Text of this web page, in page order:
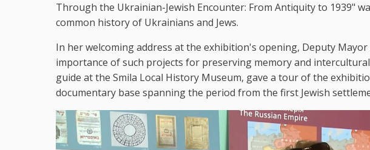
Through the Ukrainian-Jewish Encounter: From Antiquity to 1939"
common history of Ukrainians and Jews.
In her welcoming address at the exhibition's opening, Deputy
importance of such projects for preserving memory and
guide at the Smila Local History Museum, gave a tour of the
documentary base spanning the period from the first Jewish